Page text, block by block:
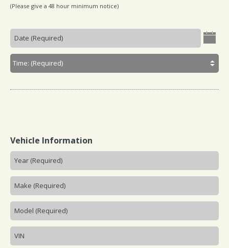
(Please give a 48 hour minimum notice)
Vehicle Information